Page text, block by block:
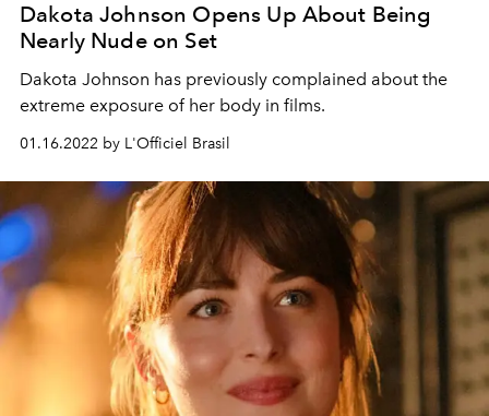
Dakota Johnson Opens Up About Being
Nearly Nude on Set
Dakota Johnson has previously complained about the
extreme exposure of her body in films.
01.16.2022 by L'Officiel Brasil